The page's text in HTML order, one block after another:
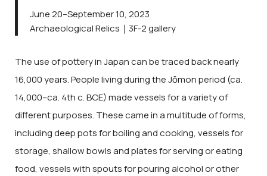
June 20–September 10, 2023
Archaeological Relics｜3F-2 gallery
The use of pottery in Japan can be traced back nearly
16,000 years. People living during the Jōmon period (ca.
14,000–ca. 4th c. BCE) made vessels for a variety of
different purposes. These came in a multitude of forms,
including deep pots for boiling and cooking, vessels for
storage, shallow bowls and plates for serving or eating
food, vessels with spouts for pouring alcohol or other